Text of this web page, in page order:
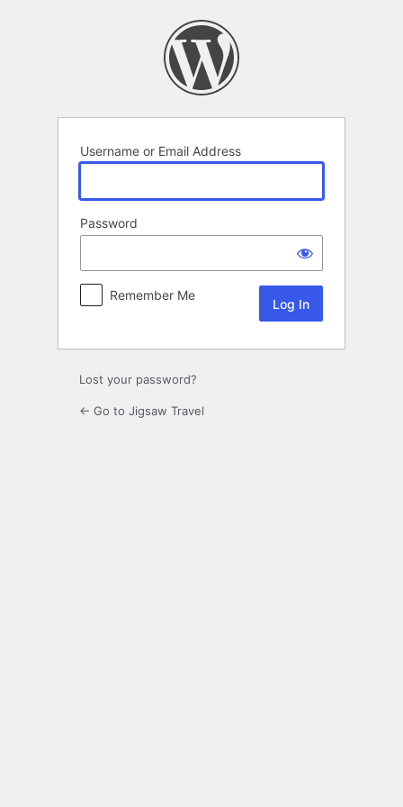
Username or Email Address
Password
Remember Me
Lost your password?
← Go to Jigsaw Travel